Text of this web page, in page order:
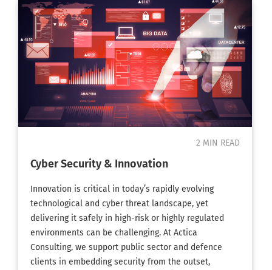
2 MIN READ
Cyber Security & Innovation
Innovation is critical in today’s rapidly evolving
technological and cyber threat landscape, yet
delivering it safely in high-risk or highly regulated
environments can be challenging. At Actica
Consulting, we support public sector and defence
clients in embedding security from the outset,